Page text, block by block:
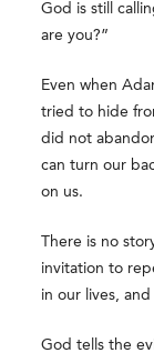
God is still
are you?”
Even when
tried to hide
did not
can turn our
on us.
There is no
invitation to
in our lives,
God tells the